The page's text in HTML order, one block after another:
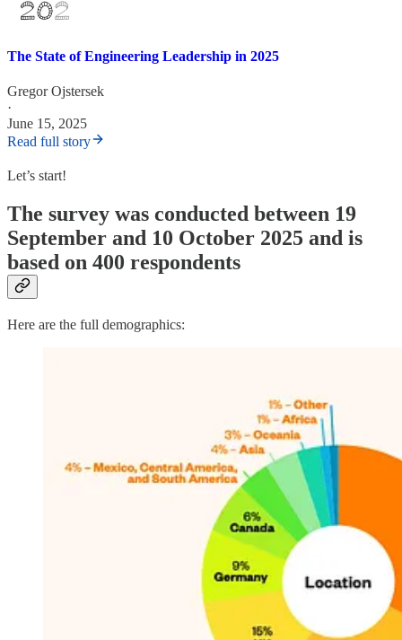
The State of Engineering Leadership in 2025
Gregor Ojstersek
·
June 15, 2025
Read full story
Let’s start!
The survey was conducted between 19
September and 10 October 2025 and is
based on 400 respondents
Here are the full demographics: